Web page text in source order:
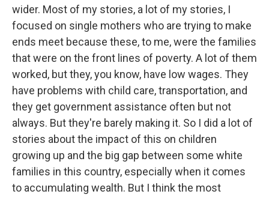
wider. Most of my stories, a lot of my stories, I
focused on single mothers who are trying to make
ends meet because these, to me, were the families
that were on the front lines of poverty. A lot of them
worked, but they, you know, have low wages. They
have problems with child care, transportation, and
they get government assistance often but not
always. But they're barely making it. So I did a lot of
stories about the impact of this on children
growing up and the big gap between some white
families in this country, especially when it comes
to accumulating wealth. But I think the most